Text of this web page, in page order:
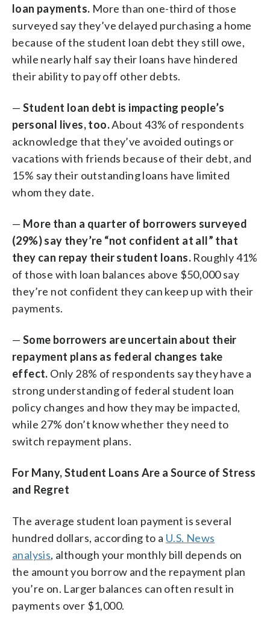
loan payments. More than one-third of those
surveyed say they’ve delayed purchasing a home
because of the student loan debt they still owe,
while nearly half say their loans have hindered
their ability to pay off other debts.
— Student loan debt is impacting people’s
personal lives, too.About 43% of respondents
acknowledge that they’ve avoided outings or
vacations with friends because of their debt, and
15% say their outstanding loans have limited
whom they date.
— More than a quarter of borrowers surveyed
(29%) say they’re “not confident at all” that
they can repay their student loans. Roughly 41%
of those with loan balances above $50,000 say
they’re not confident they can keep up with their
payments.
— Some borrowers are uncertain about their
repayment plans as federal changes take
effect. Only 28% of respondents say they have a
strong understanding of federal student loan
policy changes and how they may be impacted,
while 27% don’t know whether they need to
switch repayment plans.
For Many, Student Loans Are a Source of Stress
and Regret
The average student loan payment is several
hundred dollars, according to a U.S. News
analysis, although your monthly bill depends on
the amount you borrow and the repayment plan
you’re on. Larger balances can often result in
payments over $1,000.